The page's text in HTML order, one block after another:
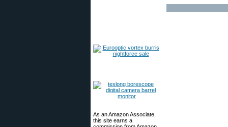
As an Amazon Associate,
this site earns a